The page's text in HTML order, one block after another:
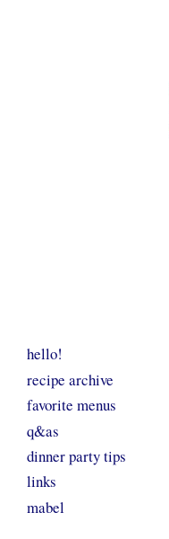
hello!
recipe archive
favorite menus
q&as
dinner party tips
links
mabel